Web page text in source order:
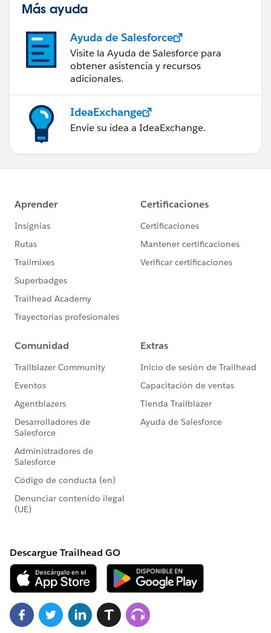
Más ayuda
Ayuda de Salesforce
Visite la Ayuda de Salesforce para
obtener asistencia y recursos
adicionales.
IdeaExchange
Envíe su idea a IdeaExchange.